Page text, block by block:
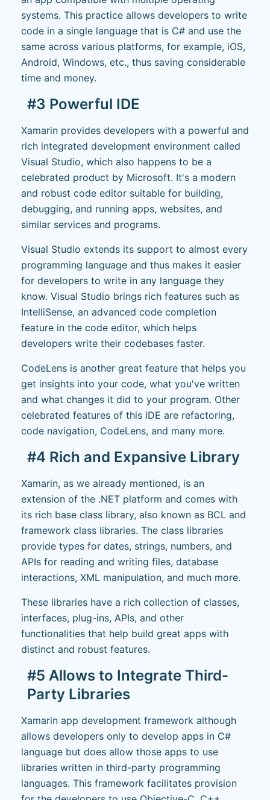
systems. This practice allows developers to write
code in a single language that is C# and use the
same across various platforms, for example, iOS,
Android, Windows, etc., thus saving considerable
time and money.
#3 Powerful IDE
Xamarin provides developers with a powerful and
rich integrated development environment called
Visual Studio, which also happens to be a
celebrated product by Microsoft. It's a modern
and robust code editor suitable for building,
debugging, and running apps, websites, and
similar services and programs.
Visual Studio extends its support to almost every
programming language and thus makes it easier
for developers to write in any language they
know. Visual Studio brings rich features such as
IntelliSense, an advanced code completion
feature in the code editor, which helps
developers write their codebases faster.
CodeLens is another great feature that helps you
get insights into your code, what you've written
and what changes it did to your program. Other
celebrated features of this IDE are refactoring,
code navigation, CodeLens, and many more.
#4 Rich and Expansive Library
Xamarin, as we already mentioned, is an
extension of the .NET platform and comes with
its rich base class library, also known as BCL and
framework class libraries. The class libraries
provide types for dates, strings, numbers, and
APIs for reading and writing files, database
interactions, XML manipulation, and much more.
These libraries have a rich collection of classes,
interfaces, plug-ins, APIs, and other
functionalities that help build great apps with
distinct and robust features.
#5 Allows to Integrate Third-
Party Libraries
Xamarin app development framework although
allows developers only to develop apps in C#
language but does allow those apps to use
libraries written in third-party programming
languages. This framework facilitates provision